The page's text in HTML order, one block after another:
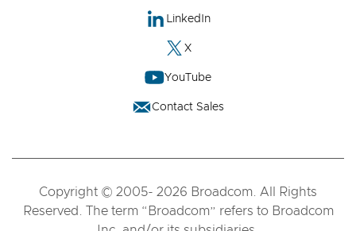
LinkedIn
X
YouTube
Contact Sales
Copyright © 2005- 2026 Broadcom. All Rights
Reserved. The term “Broadcom” refers to Broadcom